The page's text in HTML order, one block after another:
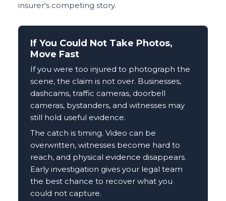
insurer's competing story.
If You Could Not Take Photos,
Move Fast
If you were too injured to photograph the
scene, the claim is not over. Businesses,
dashcams, traffic cameras, doorbell
cameras, bystanders, and witnesses may
still hold useful evidence.
The catch is timing. Video can be
overwritten, witnesses become hard to
reach, and physical evidence disappears.
Early investigation gives your legal team
the best chance to recover what you
could not capture.